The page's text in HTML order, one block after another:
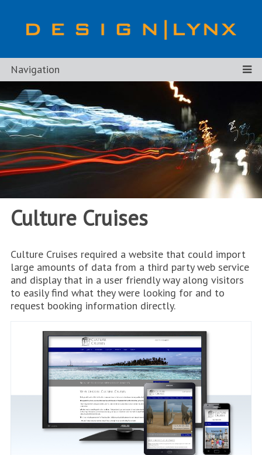
Navigation
Culture Cruises
Culture Cruises required a website that could import
large amounts of data from a third party web service
and display that in a user friendly way along visitors
to easily find what they were looking for and to
request booking information directly.